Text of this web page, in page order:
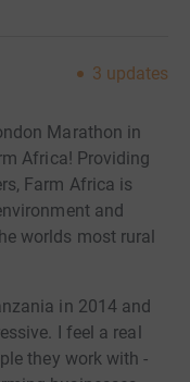
3 updates
Marathon in
Africa! Providing
Farm Africa is
and
worlds most rural
in 2014 and
I feel a real
they work with -